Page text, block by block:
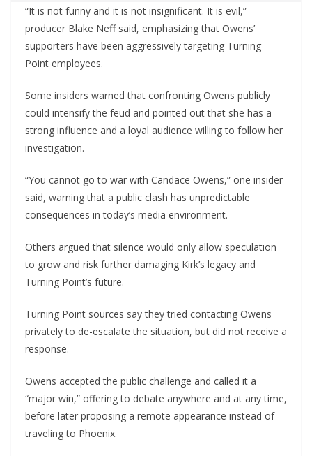
“It is not funny and it is not insignificant. It is evil,”
producer Blake Neff said, emphasizing that Owens’
supporters have been aggressively targeting Turning
Point employees.
Some insiders warned that confronting Owens publicly
could intensify the feud and pointed out that she has a
strong influence and a loyal audience willing to follow her
investigation.
“You cannot go to war with Candace Owens,” one insider
said, warning that a public clash has unpredictable
consequences in today’s media environment.
Others argued that silence would only allow speculation
to grow and risk further damaging Kirk’s legacy and
Turning Point’s future.
Turning Point sources say they tried contacting Owens
privately to de-escalate the situation, but did not receive a
response.
Owens accepted the public challenge and called it a
“major win,” offering to debate anywhere and at any time,
before later proposing a remote appearance instead of
traveling to Phoenix.